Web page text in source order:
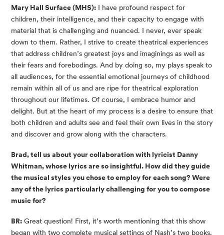
Mary Hall Surface (MHS): I have profound respect for
children, their intelligence, and their capacity to engage with
material that is challenging and nuanced. I never, ever speak
down to them. Rather, I strive to create theatrical experiences
that address children’s greatest joys and imaginings as well as
their fears and forebodings. And by doing so, my plays speak to
all audiences, for the essential emotional journeys of childhood
remain within all of us and are ripe for theatrical exploration
throughout our lifetimes. Of course, I embrace humor and
delight. But at the heart of my process is a desire to ensure that
both children and adults see and feel their own lives in the story
and discover and grow along with the characters.
Brad, tell us about your collaboration with lyricist Danny
Whitman, whose lyrics are so insightful. How did they guide
the musical styles you chose to employ for each song? Were
any of the lyrics particularly challenging for you to compose
music for?
BR: Great question! First, it’s worth mentioning that this show
began with two complete musical settings of Nash’s two books.